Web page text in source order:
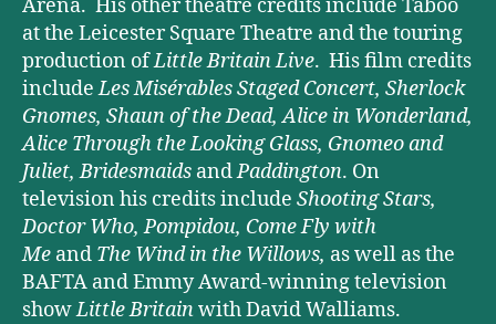
Arena. His other theatre credits include Taboo
at the Leicester Square Theatre and the touring
production ofLittle Britain Live. His film credits
includeLes Misérables Staged Concert, Sherlock
Gnomes, Shaun of the Dead, Alice in Wonderland,
Alice Through the Looking Glass, Gnomeo and
Juliet, Bridesmaids andPaddington. On
television his credits include Shooting Stars,
Doctor Who, Pompidou, Come Fly with
Me and The Wind in the Willows, as well as the
BAFTA and Emmy Award-winning television
showLittle Britainwith David Walliams.